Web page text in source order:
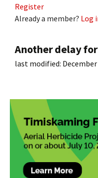
Register
Already a member? Log
Another delay
last modified: